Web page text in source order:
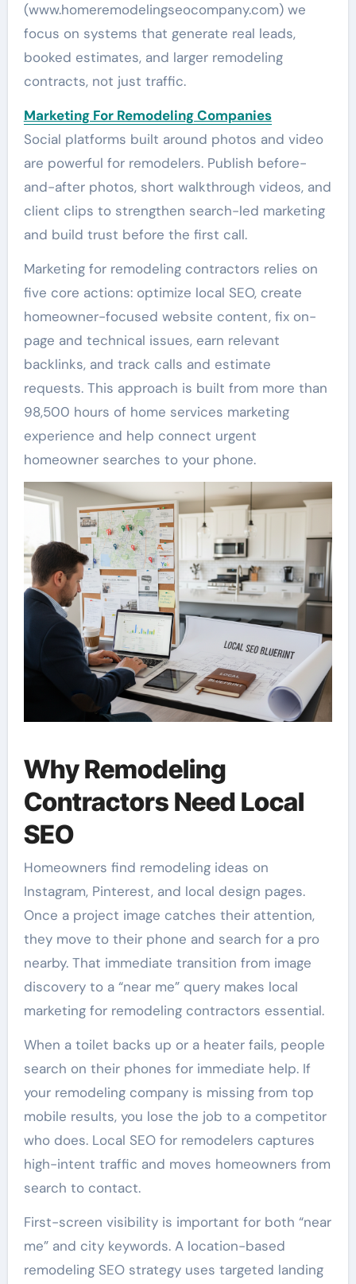
(www.homeremodelingseocompany.com) we
focus on systems that generate real leads,
booked estimates, and larger remodeling
contracts, not just traffic.
Marketing For Remodeling Companies
Social platforms built around photos and video
are powerful for remodelers. Publish before-
and-after photos, short walkthrough videos, and
client clips to strengthen search-led marketing
and build trust before the first call.
Marketing for remodeling contractors relies on
five core actions: optimize local SEO, create
homeowner-focused website content, fix on-
page and technical issues, earn relevant
backlinks, and track calls and estimate
requests. This approach is built from more than
98,500 hours of home services marketing
experience and help connect urgent
homeowner searches to your phone.
Why Remodeling
Contractors Need Local
SEO
Homeowners find remodeling ideas on
Instagram, Pinterest, and local design pages.
Once a project image catches their attention,
they move to their phone and search for a pro
nearby. That immediate transition from image
discovery to a “near me” query makes local
marketing for remodeling contractors essential.
When a toilet backs up or a heater fails, people
search on their phones for immediate help. If
your remodeling company is missing from top
mobile results, you lose the job to a competitor
who does. Local SEO for remodelers captures
high-intent traffic and moves homeowners from
search to contact.
First-screen visibility is important for both “near
me” and city keywords. A location-based
remodeling SEO strategy uses targeted landing